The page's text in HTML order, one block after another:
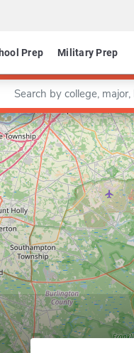
Prep Military Prep
a keyword